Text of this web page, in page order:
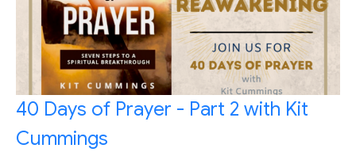
40 Days of Prayer - Part 2 with Kit
Cummings